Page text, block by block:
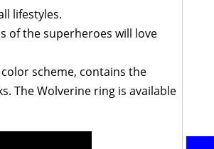
lifestyles.
of the superheroes will love
color scheme, contains the
The Wolverine ring is available